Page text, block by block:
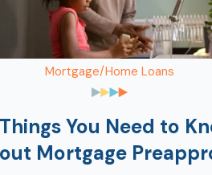
Mortgage/Home Loans
You Need to
Mortgage